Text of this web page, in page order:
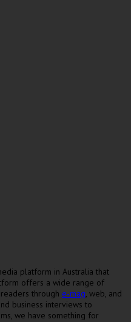
platform in Australia that
offers a wide range of
through e-mag, web, and
business interviews to
we have something for